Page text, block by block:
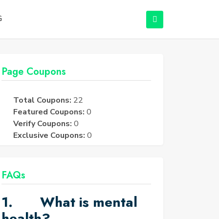
Page Coupons
Total Coupons: 22
Featured Coupons: 0
Verify Coupons: 0
Exclusive Coupons: 0
FAQs
1. What is mental